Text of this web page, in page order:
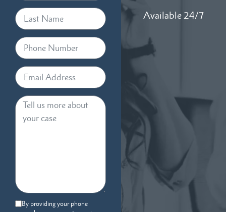
By providing your phone
Available 24/7